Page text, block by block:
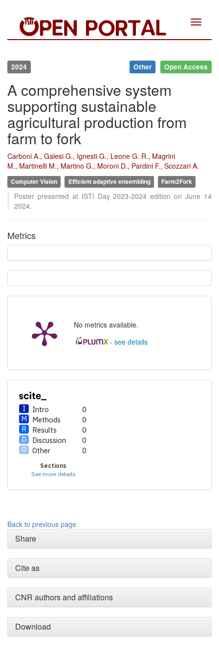
Toggle
2024 Other Open Access
A comprehensive system
supporting sustainable
agricultural production from
farm to fork
Carboni A., Galesi G., Ignesti G., Leone G. R., Magrini
M., Martinelli M., Martino G., Moroni D., Pardini F., Scozzari A.
Computer Vision Efficient adaptive ensembling Farm2Fork
Poster presented at ISTI Day 2023-2024 edition on June 14
2024.
Metrics
No metrics available.
- see details
Intro
0
Methods
0
Results
0
Discussion
0
Other
0
Sections
See more details
Intro
0
Methods
0
See how this article has been
cited atscite.ai
Scite shows how a scientific
paper has been cited by
describing whether it
supports, mentions, or
section the citation was
Back to previous page
Share
Cite as
CNR authors and affiliations
Download